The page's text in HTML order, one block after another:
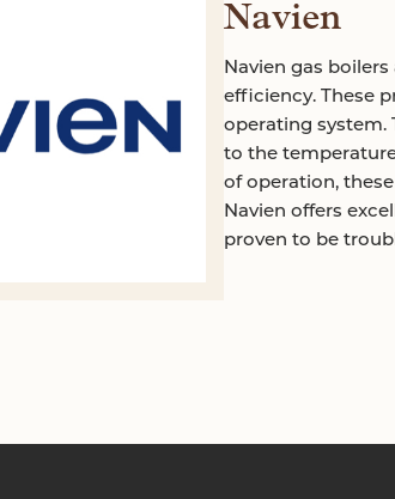
Navien
Navien gas
efficiency. These
operating system.
to the
of operation,
Navien offers
proven to be